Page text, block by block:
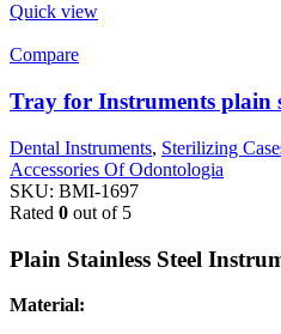
Quick view
Compare
Tray for Instruments plain
Dental Instruments, Sterilizing
Accessories Of Odontologia
SKU: BMI-1697
Rated 0 out of 5
Plain Stainless Steel
Material: